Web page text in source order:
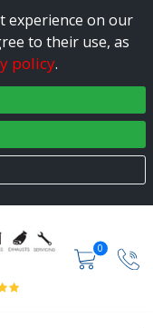
experience on our
to their use, as
policy.
0